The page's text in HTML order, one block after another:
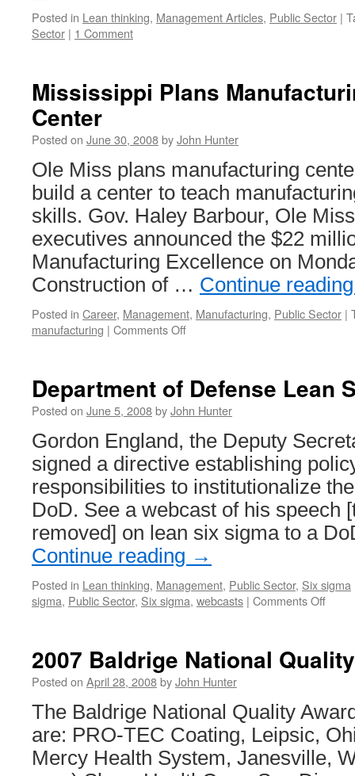
Posted in Lean thinking, Management Articles, Public Sector |
Sector | 1 Comment
Mississippi Plans
Center
Posted on June 30, 2008byJohn Hunter
Ole Miss plans manufacturing
build a center to teach
skills. Gov. Haley Barbour, Ole
executives announced the $22
Manufacturing Excellence on
Construction of … Continue
Posted in Career, Management, Manufacturing, Public Sector |
manufacturing | Comments Offon
Management
Center
Department of Defense Lean
Posted on June 5, 2008byJohn Hunter
Gordon England, the Deputy
signed a directive establishing
responsibilities to institutionalize
DoD. See a webcast of his speech
removed] on lean six sigma to a
Continue reading →
Posted in Lean thinking, Management, Public Sector, Six sigma
sigma, Public Sector, Six sigma, webcasts | Comments Offon
Lean
2007 Baldrige National
Posted on April 28, 2008byJohn Hunter
The Baldrige National Quality
are: PRO-TEC Coating, Leipsic,
Mercy Health System, Janesville,